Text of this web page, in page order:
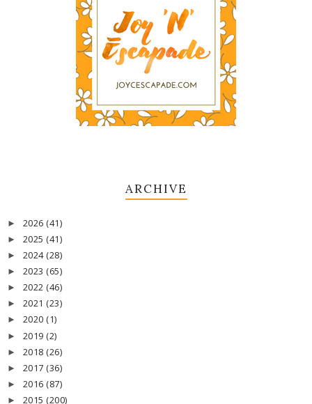
ARCHIVE
► 2026 (41)
► 2025 (41)
► 2024 (28)
► 2023 (65)
► 2022 (46)
► 2021 (23)
► 2020 (1)
► 2019 (2)
► 2018 (26)
► 2017 (36)
► 2016 (87)
► 2015 (200)